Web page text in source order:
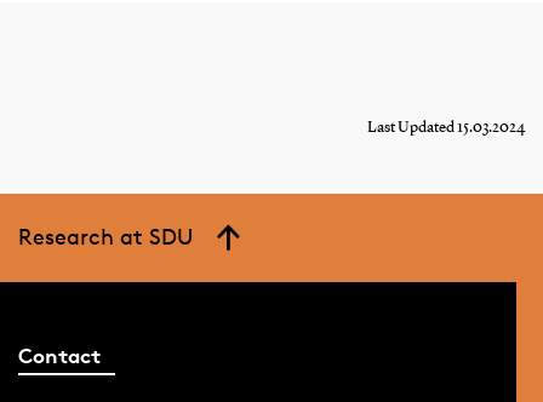
Last Updated 15.03.2024
Research at SDU
Contact